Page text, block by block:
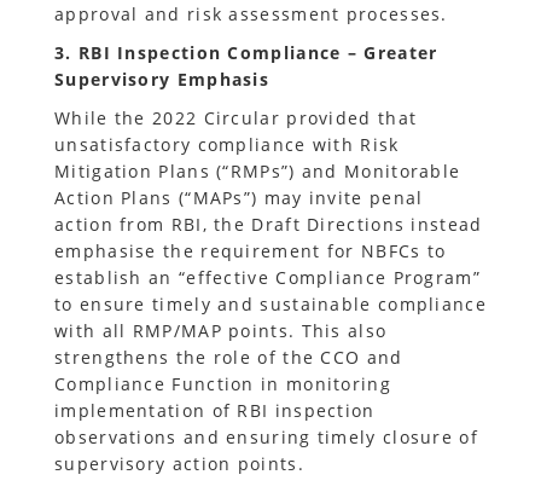
approval and risk assessment processes.
3. RBI Inspection Compliance – Greater
Supervisory Emphasis
While the 2022 Circular provided that
unsatisfactory compliance with Risk
Mitigation Plans (“RMPs”) and Monitorable
Action Plans (“MAPs”) may invite penal
action from RBI, the Draft Directions instead
emphasise the requirement for NBFCs to
establish an “effective Compliance Program”
to ensure timely and sustainable compliance
with all RMP/MAP points. This also
strengthens the role of the CCO and
Compliance Function in monitoring
implementation of RBI inspection
observations and ensuring timely closure of
supervisory action points.